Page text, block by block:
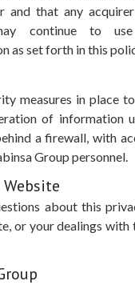
and that any
continue to
as set forth in this
measures in place
of information
a firewall, with
Group personnel.
about this
or your dealings with